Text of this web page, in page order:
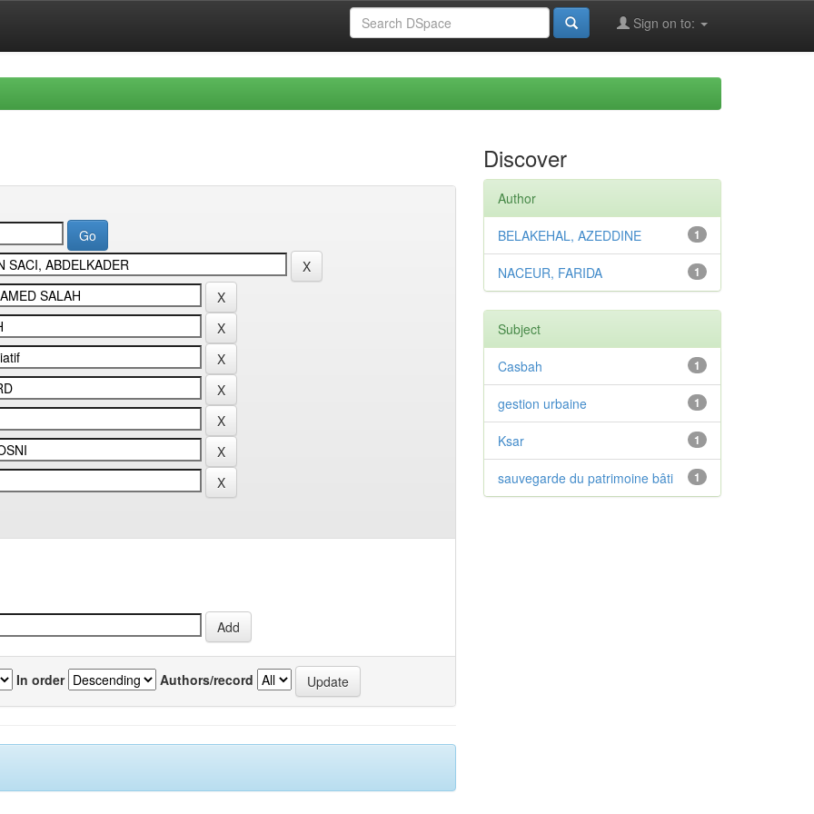
Sign on to:
In order Authors/record
Discover
Author
1
BELAKEHAL, AZEDDINE
1
NACEUR, FARIDA
Subject
1
Casbah
1
gestion urbaine
1
Ksar
1
sauvegarde du patrimoine bâti